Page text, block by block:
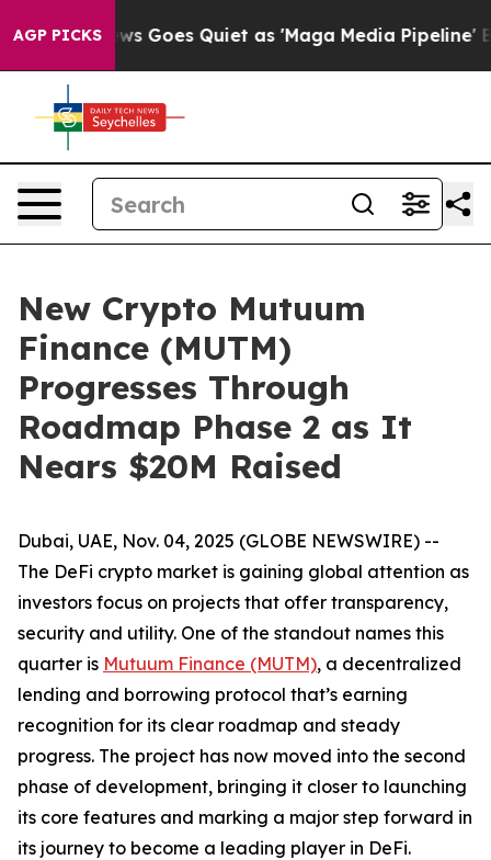
AGP PICKS
News Goes Quiet as 'Maga Media Pipeline'
New Crypto Mutuum
Finance (MUTM)
Progresses Through
Roadmap Phase 2 as It
Nears $20M Raised
Dubai, UAE, Nov. 04, 2025 (GLOBE NEWSWIRE) --
The DeFi crypto market is gaining global attention as
investors focus on projects that offer transparency,
security and utility. One of the standout names this
quarter is Mutuum Finance (MUTM), a decentralized
lending and borrowing protocol that’s earning
recognition for its clear roadmap and steady
progress. The project has now moved into the second
phase of development, bringing it closer to launching
its core features and marking a major step forward in
its journey to become a leading player in DeFi.